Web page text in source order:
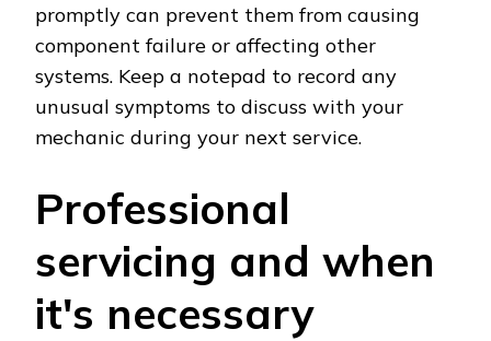
promptly can prevent them from causing
component failure or affecting other
systems. Keep a notepad to record any
unusual symptoms to discuss with your
mechanic during your next service.
Professional
servicing and when
it's necessary